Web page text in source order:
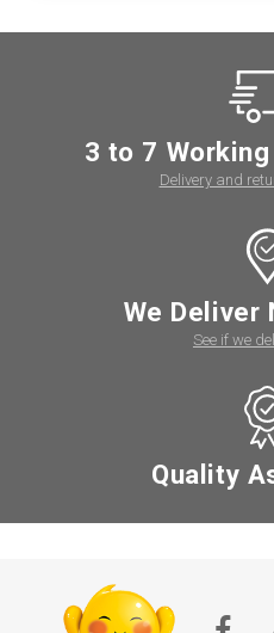
3 to 7
Delivery and
We Deliver
See if we
Quality